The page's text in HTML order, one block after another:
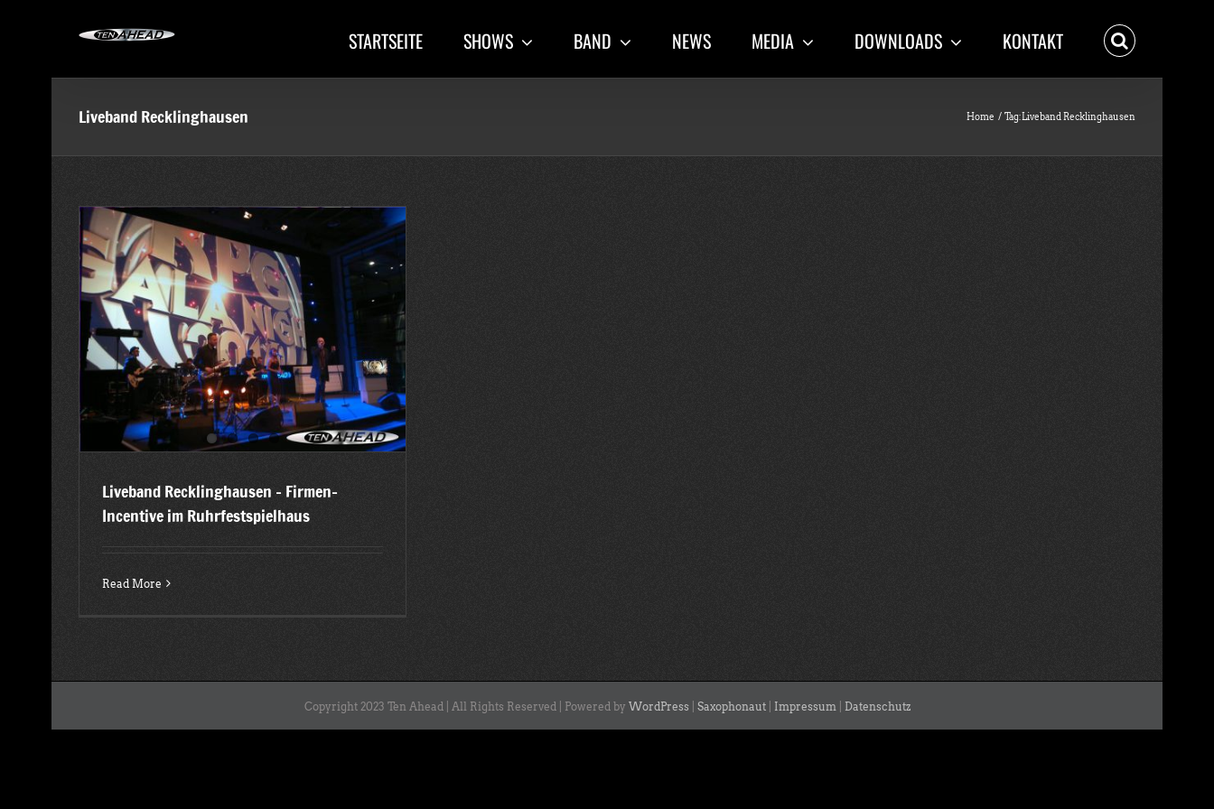
STARTSEITE SHOWS BAND NEWS MEDIA DOWNLOADS KONTAKT
Liveband Recklinghausen Home Tag:Liveband Recklinghausen
Liveband Recklinghausen – Firmen-
Incentive im Ruhrfestspielhaus
Read More
Copyright 2023 Ten Ahead | All Rights Reserved | Powered by WordPress| Saxophonaut| Impressum Datenschutz